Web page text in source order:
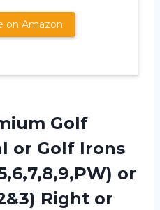
on Amazon
Golf
or Golf Irons
or
Right or